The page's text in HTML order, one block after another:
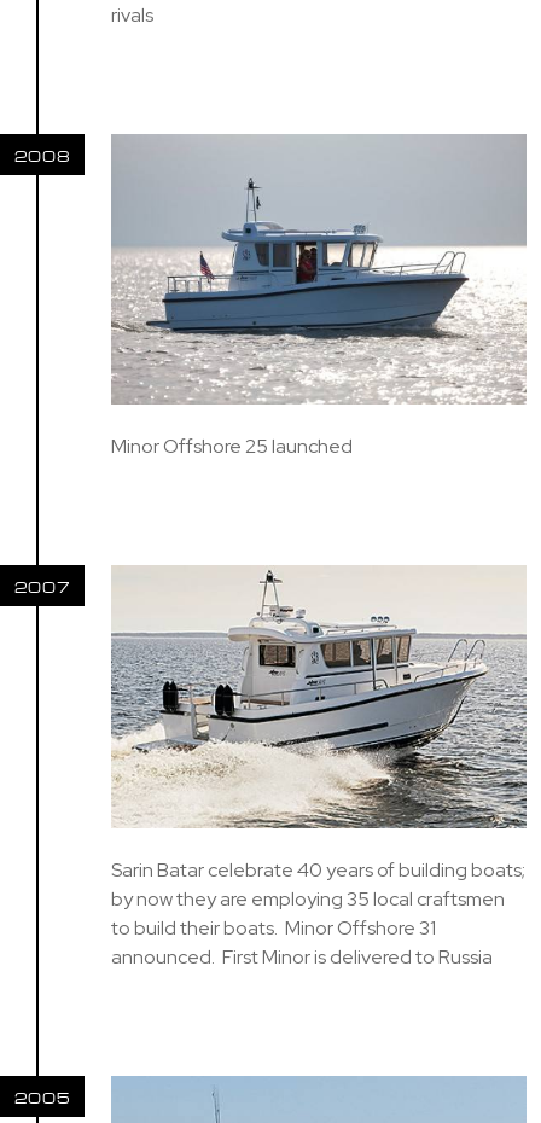
rivals
2008
Minor Offshore 25 launched
2007
Sarin Batar celebrate 40 years of building boats;
by now they are employing 35 local craftsmen
to build their boats. Minor Offshore 31
announced. First Minor is delivered to Russia
2005